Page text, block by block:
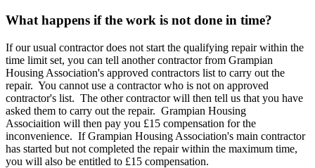
What happens if the work is not done in time?
If our usual contractor does not start the qualifying repair within the
time limit set, you can tell another contractor from Grampian
Housing Association's approved contractors list to carry out the
repair. You cannot use a contractor who is not on approved
contractor's list. The other contractor will then tell us that you have
asked them to carry out the repair. Grampian Housing
Associaition will then pay you £15 compensation for the
inconvenience. If Grampian Housing Association's main contractor
has started but not completed the repair within the maximum time,
you will also be entitled to £15 compensation.